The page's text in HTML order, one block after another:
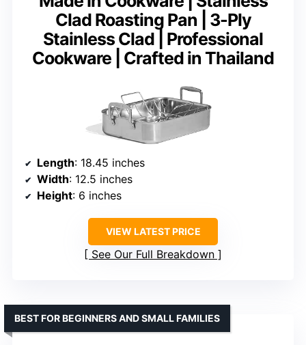
Clad Roasting Pan | 3-Ply
Stainless Clad | Professional
Cookware | Crafted in Thailand
Length: 18.45 inches
Width: 12.5 inches
Height: 6 inches
VIEW LATEST PRICE
See Our Full Breakdown
BEST FOR BEGINNERS AND SMALL FAMILIES